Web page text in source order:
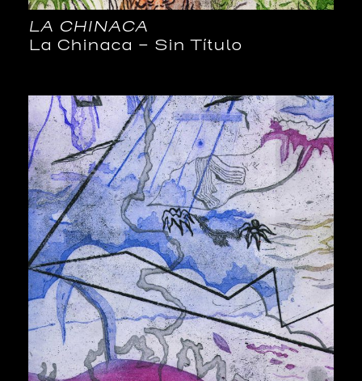
LA CHINACA
La Chinaca – Sin Título